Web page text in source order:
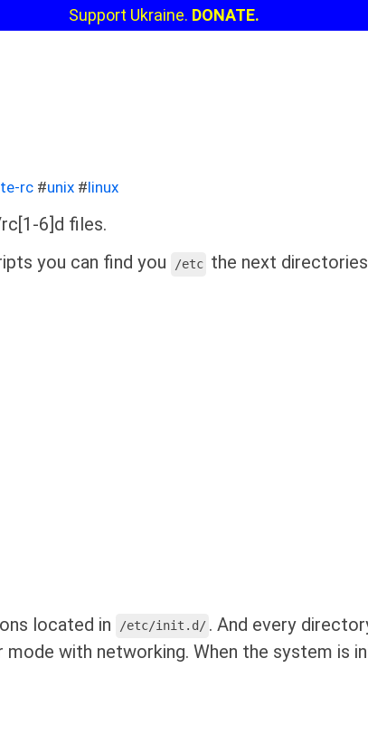
Support Ukraine. DONATE.
rc #unix #linux
6]d files.
you can find you
/etc the next
located in
/etc/init.d/ . And every
with networking. When the system is